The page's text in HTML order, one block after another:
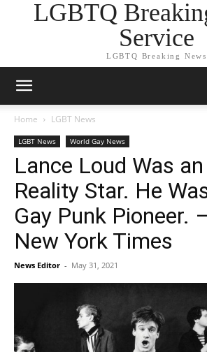
LGBTQ
Service
LGBTQ Breaking News
Home LGBT News
LGBT News World Gay News
Lance Loud Was
Reality Star. He
Gay Punk Pioneer.
New York Times
News Editor - May 31, 2021